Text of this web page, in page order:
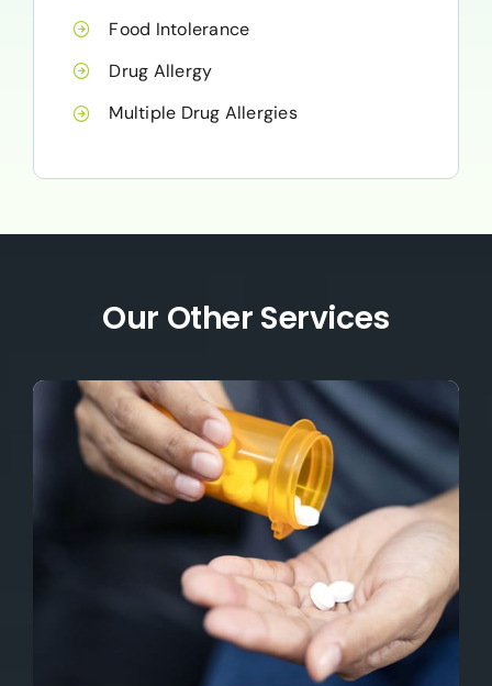
Food Intolerance
Drug Allergy
Multiple Drug Allergies
Our Other Services